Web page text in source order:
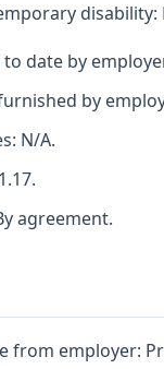
disability:
date by
by
N/A.
agreement.
from employer: